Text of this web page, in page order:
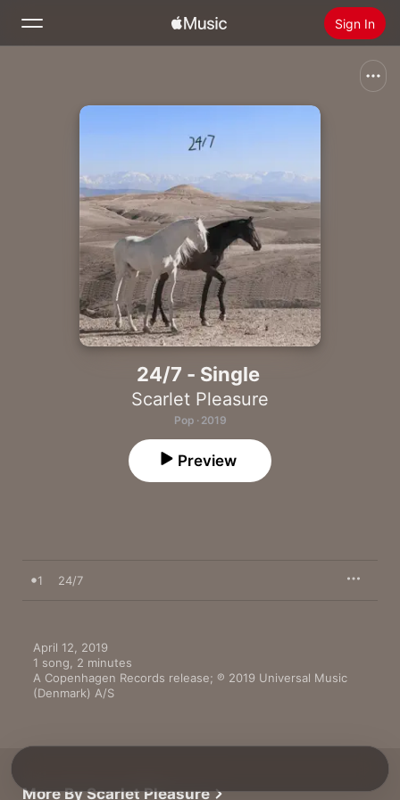
Sign In
Radio
Install Apple Music
24/7 - Single
Scarlet Pleasure
Pop · 2019
Preview
1 24/7
April 12, 2019
1 song, 2 minutes
A Copenhagen Records release; ℗ 2019 Universal Music
(Denmark) A/S
More By Scarlet Pleasure